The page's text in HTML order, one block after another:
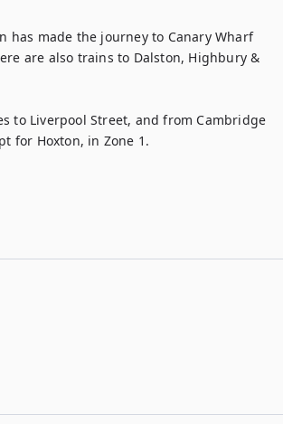
has made the journey to Canary Wharf
are also trains to Dalston, Highbury &
to Liverpool Street, and from Cambridge
for Hoxton, in Zone 1.